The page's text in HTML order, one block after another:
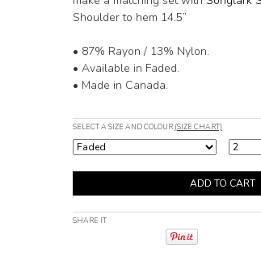
Shoulder to hem 14.5”
• 87% Rayon / 13% Nylon.
• Available in Faded.
• Made in Canada.
SELECT A SIZE AND COLOUR (SIZE CHART)
SHARE IT